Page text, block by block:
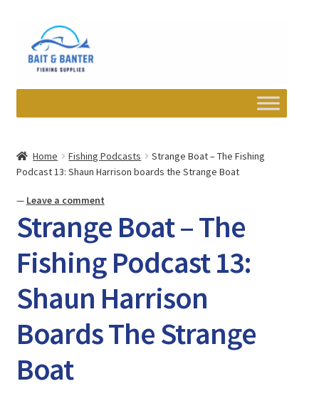
navigation
content
Wishlist
Newsletter
Contact
Watch/Listen
Home Fishing Podcasts
Strange Boat – The Fishing
Podcast 13: Shaun Harrison boards the Strange Boat
— Leave a comment
Strange Boat – The
Fishing Podcast 13:
Shaun Harrison
Boards The Strange
Boat